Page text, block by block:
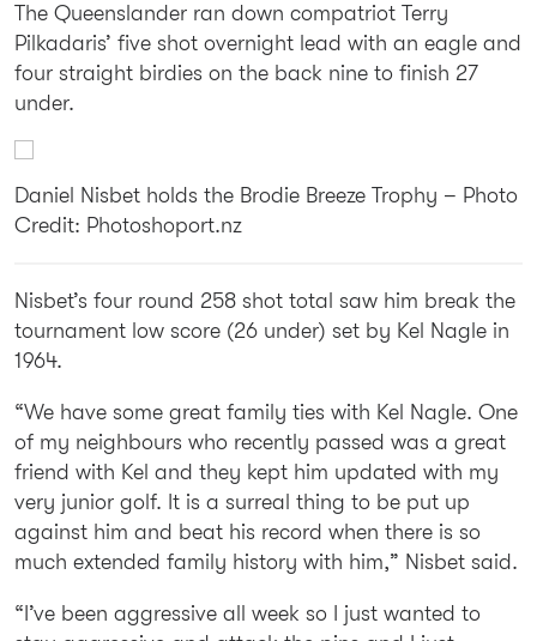
The Queenslander ran down compatriot Terry
Pilkadaris’ five shot overnight lead with an eagle and
four straight birdies on the back nine to finish 27
under.
Daniel Nisbet holds the Brodie Breeze Trophy – Photo
Credit: Photoshoport.nz
Nisbet’s four round 258 shot total saw him break the
tournament low score (26 under) set by Kel Nagle in
1964.
“We have some great family ties with Kel Nagle. One
of my neighbours who recently passed was a great
friend with Kel and they kept him updated with my
very junior golf. It is a surreal thing to be put up
against him and beat his record when there is so
much extended family history with him,” Nisbet said.
“I’ve been aggressive all week so I just wanted to